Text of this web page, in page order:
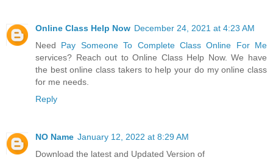
Online Class Help Now December 24, 2021 at 4:23 AM
Need Pay Someone To Complete Class Online For Me
services? Reach out to Online Class Help Now. We have
the best online class takers to help your do my online class
for me needs.
Reply
NO Name January 12, 2022 at 8:29 AM
Download the latest and Updated Version of